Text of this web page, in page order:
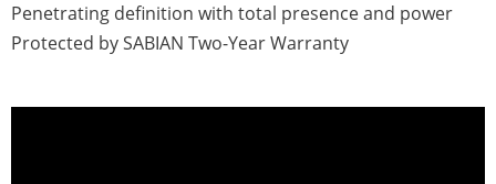
Penetrating definition with total presence and power
Protected by SABIAN Two-Year Warranty